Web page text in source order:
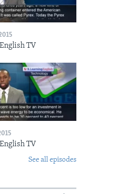
TV
TV
See all episodes